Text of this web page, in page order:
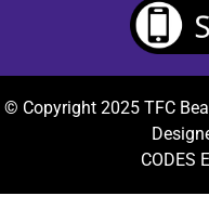
© Copyright 2025 TFC
CODES